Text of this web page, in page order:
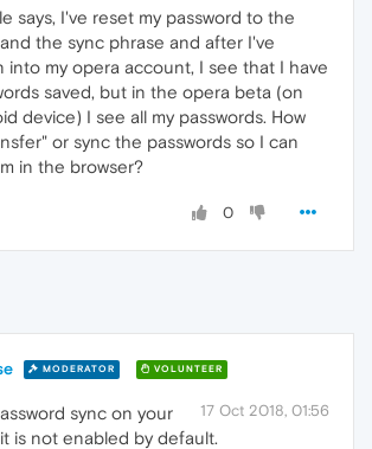
says, I've reset my password to the
the sync phrase and after I've
into my opera account, I see that I have
saved, but in the opera beta (on
device) I see all my passwords. How
or sync the passwords so I can
in the browser?
0
MODERATOR VOLUNTEER
17 Oct 2018, 01:56
sync on your
is not enabled by default.